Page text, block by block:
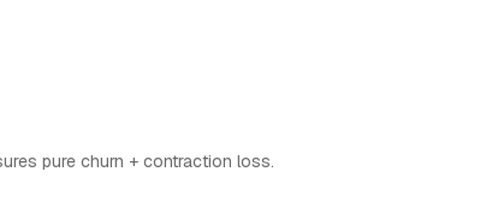
pure churn + contraction loss.